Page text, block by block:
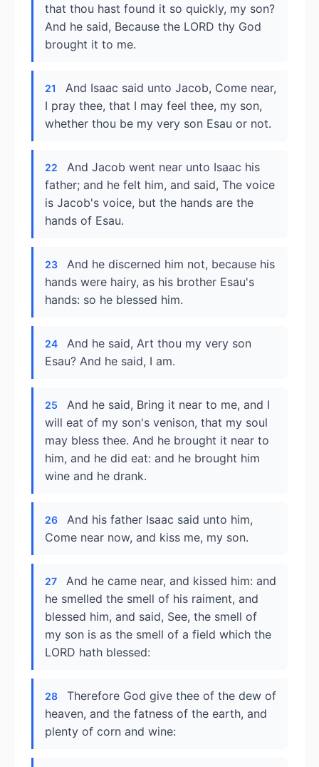
that thou hast found it so quickly, my son?
And he said, Because the LORD thy God
brought it to me.
21
And Isaac said unto Jacob, Come near,
I pray thee, that I may feel thee, my son,
whether thou be my very son Esau or not.
22
And Jacob went near unto Isaac his
father; and he felt him, and said, The voice
is Jacob's voice, but the hands are the
hands of Esau.
23
And he discerned him not, because his
hands were hairy, as his brother Esau's
hands: so he blessed him.
24
And he said, Art thou my very son
Esau? And he said, I am.
25
And he said, Bring it near to me, and I
will eat of my son's venison, that my soul
may bless thee. And he brought it near to
him, and he did eat: and he brought him
wine and he drank.
26
And his father Isaac said unto him,
Come near now, and kiss me, my son.
27
And he came near, and kissed him: and
he smelled the smell of his raiment, and
blessed him, and said, See, the smell of
my son is as the smell of a field which the
LORD hath blessed:
28
Therefore God give thee of the dew of
heaven, and the fatness of the earth, and
plenty of corn and wine: